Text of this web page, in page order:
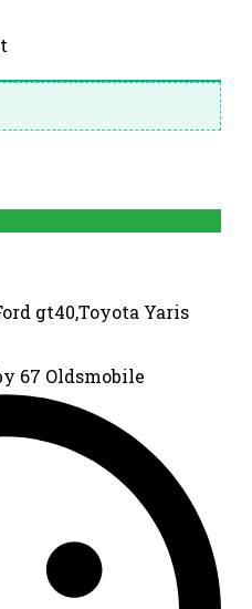
gt40,Toyota Yaris
67 Oldsmobile